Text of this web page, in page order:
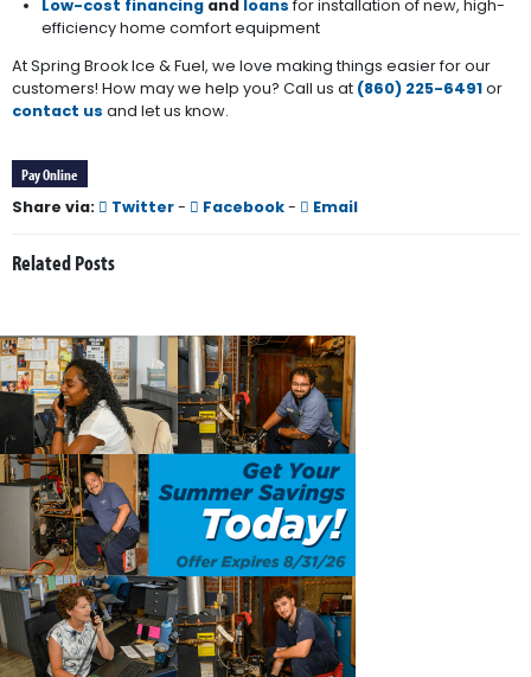
Low-cost financing and loans for installation of new, high-
efficiency home comfort equipment
At Spring Brook Ice & Fuel, we love making things easier for our
customers! How may we help you? Call us at (860) 225-6491or
contact us and let us know.
Pay Online
Share via: Twitter- Facebook- Email
Related Posts